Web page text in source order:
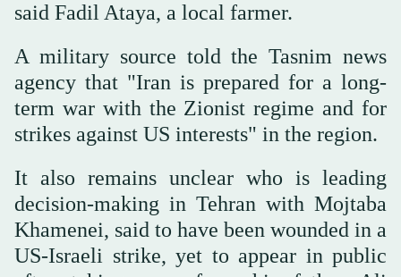
said Fadil Ataya, a local farmer.
A military source told the Tasnim news
agency that "Iran is prepared for a long-
term war with the Zionist regime and for
strikes against US interests" in the region.
It also remains unclear who is leading
decision-making in Tehran with Mojtaba
Khamenei, said to have been wounded in a
US-Israeli strike, yet to appear in public